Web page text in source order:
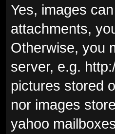
Yes, images
attachments,
Otherwise, you
server, e.g.
pictures stored
nor images
yahoo